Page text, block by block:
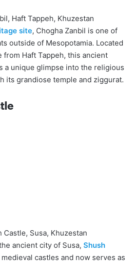
Haft Tappeh, Khuzestan
site, Chogha Zanbil is one of
outside of Mesopotamia. Located
Haft Tappeh, this ancient
a unique glimpse into the religious
its grandiose temple and ziggurat.
Castle, Susa, Khuzestan
ancient city of Susa, Shush
castles and now serves as